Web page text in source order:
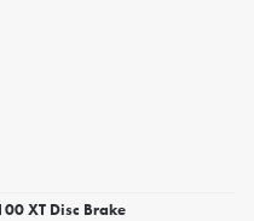
XT Disc Brake